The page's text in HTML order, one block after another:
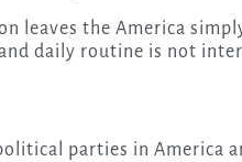
leaves the America
daily routine is not
parties in America